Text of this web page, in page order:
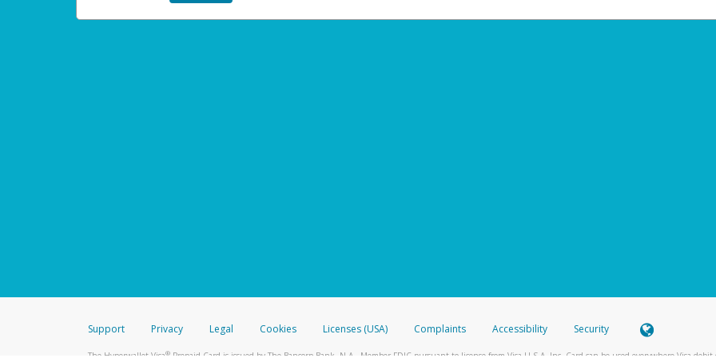
Support Privacy Legal Cookies Licenses (USA) Complaints Accessibility Security
The Hyperwallet Visa®Prepaid Card is issued by The Bancorp Bank, N.A., Member FDIC pursuant to license from Visa U.S.A. Inc. Card can be used everywhere Visa debit